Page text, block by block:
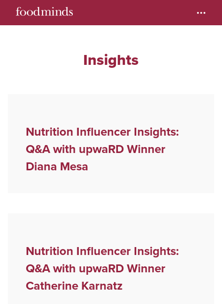
Insights
Nutrition Influencer Insights:
Q&A with upwaRD Winner
Diana Mesa
Nutrition Influencer Insights:
Q&A with upwaRD Winner
Catherine Karnatz